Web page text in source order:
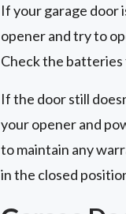
If your garage door
opener and try to
Check the batteries
If the door still
your opener and
to maintain any
in the closed